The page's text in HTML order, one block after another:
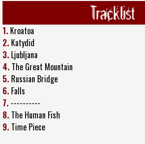
Tracklist
1. Kroatoa
2. Katydid
3. Ljubljana
4. The Great Mountain
5. Russian Bridge
6. Falls
7. ----------
8. The Human Fish
9. Time Piece